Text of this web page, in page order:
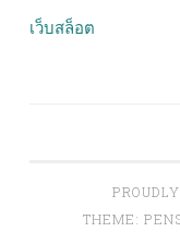
เว็บสล็อต
THEME: